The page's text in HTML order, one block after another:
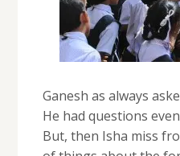
Ganesh as always
He had questions
But, then Isha miss